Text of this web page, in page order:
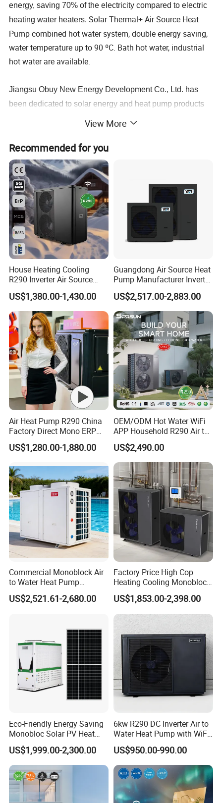
energy, saving 70% of the electricity compared to electric
heating water heaters.Solar Thermal+ Air Source Heat
Pump combined hot water system, double energy saving,
water temperature up to 90 ºC. Bath hot water, industrial
hot water are available.
Jiangsu Obuy New Energy Development Co., Ltd. has
been dedicated to solar energy and heat pump products
exporting hot water systems in collaboration with export-
oriented enterprises. Starting from initial needs
assessment, technological exchanges, solution design,
drafting, product configuration, system setup,
comprehensive system supply, remote technical
guidance, installation, and after-sales services, we have
accumulated extensive experience and established
systematic procedures.
Foreign Engineering Project
Application
View More
Recommended for you
House Heating Cooling
R290 Inverter Air Source
Heat Pump 75 Degree Water
US$1,380.00-1,430.00
Guangdong Air Source Heat
Pump Manufacturer Inverter
R290 Heat Pump for Floor
Radiant Heating and Hot
Water Function
US$2,517.00-2,883.00
Air Heat Pump R290 China
Factory Direct Mono ERP
a+++ Cooling Heating
System Air to Water Heat
US$1,280.00-1,880.00
OEM/ODM Hot Water WiFi
APP Household R290 Air to
Water Heat Pump
US$2,490.00
Commercial Monoblock Air
to Water Heat Pump
Swimming Pool Heating
and Cooling
US$2,521.61-2,680.00
Factory Price High Cop
Heating Cooling Monoblock
R290 Air Source Heat Pump
US$1,853.00-2,398.00
Eco-Friendly Energy Saving
Monobloc Solar PV Heat
Pump for Home and
Swimming Pool
US$1,999.00-2,300.00
6kw R290 DC Inverter Air to
Water Heat Pump with WiFi
Control
US$950.00-990.00